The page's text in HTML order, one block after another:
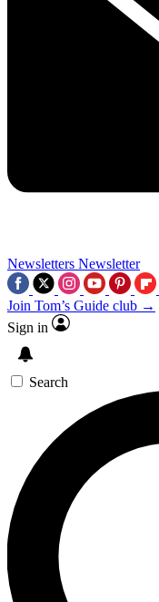
Newsletters Newsletter
Join Tom’s Guide club →
Sign in
Search